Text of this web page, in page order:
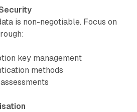
is non-negotiable. Focus on
key management
methods